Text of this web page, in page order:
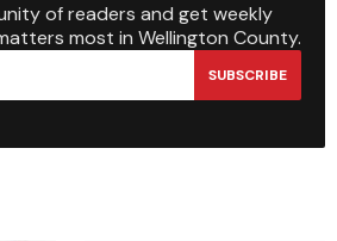
of readers and get weekly
most in Wellington County.
SUBSCRIBE